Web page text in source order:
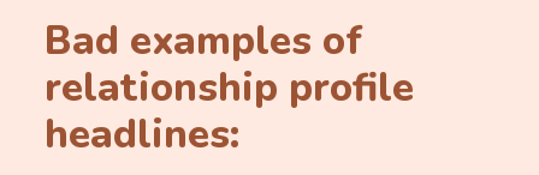
Bad examples of
relationship profile
headlines: